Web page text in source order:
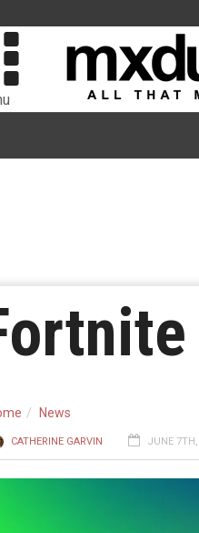
News
CATHERINE GARVIN JUNE